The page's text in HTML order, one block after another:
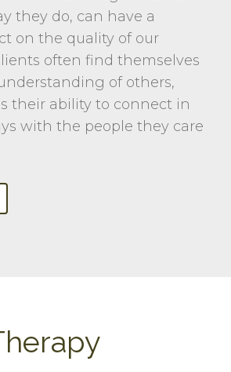
they do, can have a
on the quality of our
often find themselves
of others,
their ability to connect in
with the people they care